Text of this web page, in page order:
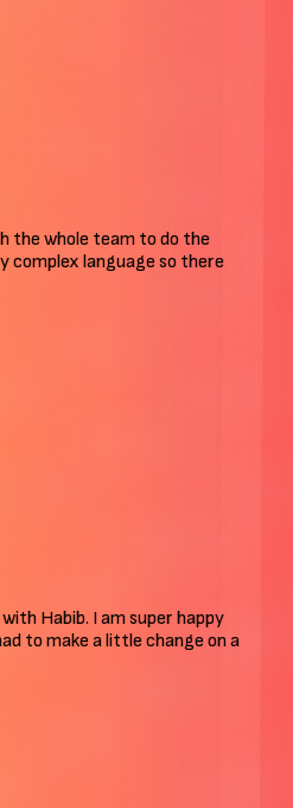
whole team to do the
language so there
Habib. I am super happy
to make a little change on a